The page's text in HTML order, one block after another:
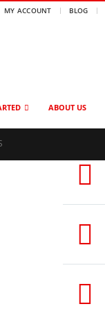
MY ACCOUNT BLOG
ABOUT US